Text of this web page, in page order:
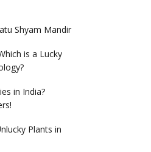
Shyam Mandir
is a Lucky
in India?
Plants in